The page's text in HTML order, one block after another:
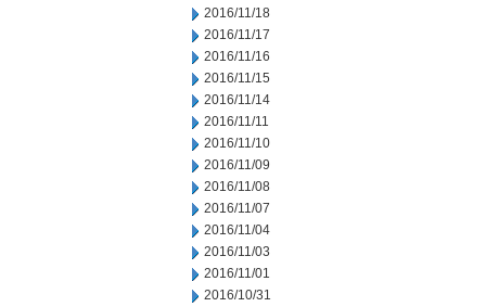
2016/11/18
2016/11/17
2016/11/16
2016/11/15
2016/11/14
2016/11/11
2016/11/10
2016/11/09
2016/11/08
2016/11/07
2016/11/04
2016/11/03
2016/11/01
2016/10/31